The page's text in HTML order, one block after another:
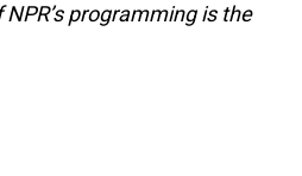
programming is the